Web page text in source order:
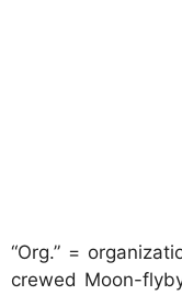
“Org.” =
crewed Moon-